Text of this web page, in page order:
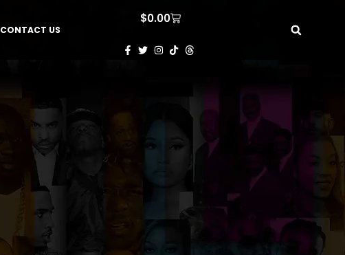
CONTACT US
$0.00